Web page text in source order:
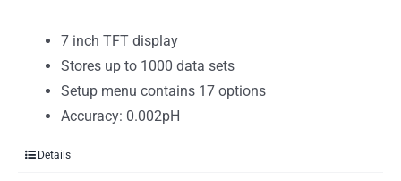
7 inch TFT display
Stores up to 1000 data sets
Setup menu contains 17 options
Accuracy: 0.002pH
Details